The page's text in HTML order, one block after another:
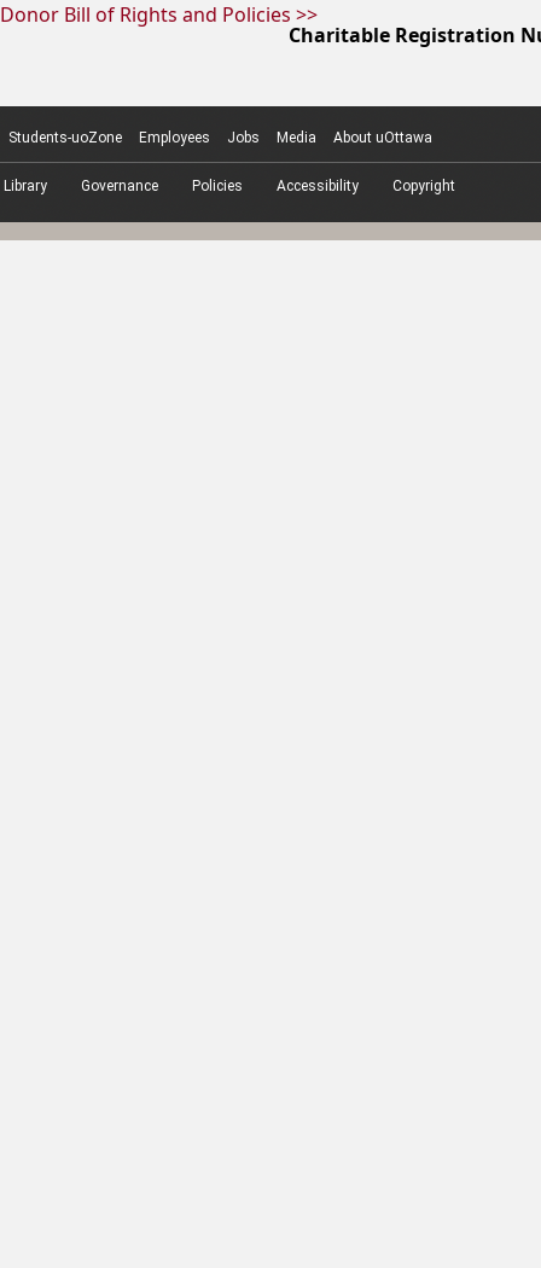
Donor Bill of Rights and Policies >>
Charitable Registration
Students-uoZone Employees Jobs Media About uOttawa
Library Governance Policies Accessibility Copyright